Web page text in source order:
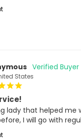
States
lady that helped me
I will go with